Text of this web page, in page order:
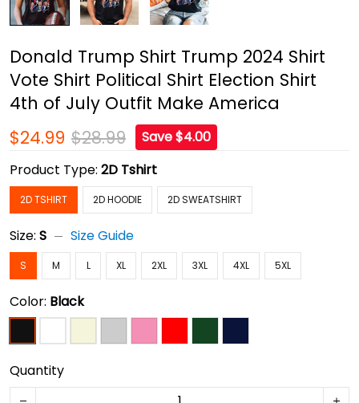
Donald Trump Shirt Trump 2024 Shirt
Vote Shirt Political Shirt Election Shirt
4th of July Outfit Make America
$24.99 $28.99
Save $4.00
Product Type: 2D Tshirt
2D TSHIRT 2D HOODIE 2D SWEATSHIRT
Size: S Size Guide
S M L XL 2XL 3XL 4XL 5XL
Color: Black
Quantity